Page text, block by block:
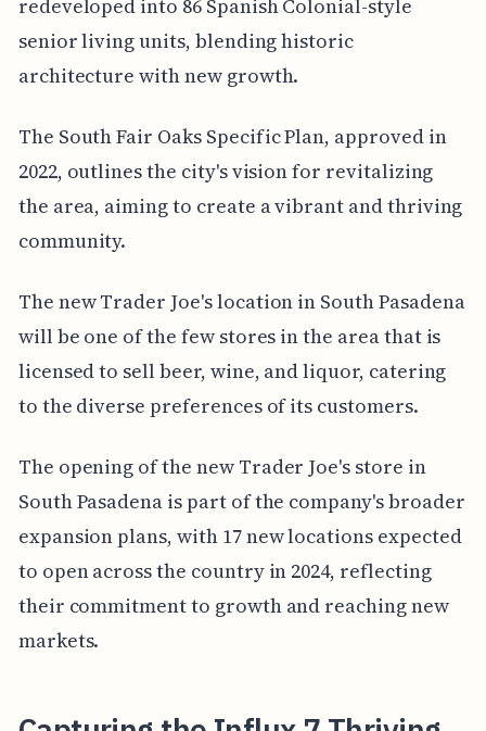
redeveloped into 86 Spanish Colonial-style
senior living units, blending historic
architecture with new growth.
The South Fair Oaks Specific Plan, approved in
2022, outlines the city's vision for revitalizing
the area, aiming to create a vibrant and thriving
community.
The new Trader Joe's location in South Pasadena
will be one of the few stores in the area that is
licensed to sell beer, wine, and liquor, catering
to the diverse preferences of its customers.
The opening of the new Trader Joe's store in
South Pasadena is part of the company's broader
expansion plans, with 17 new locations expected
to open across the country in 2024, reflecting
their commitment to growth and reaching new
markets.